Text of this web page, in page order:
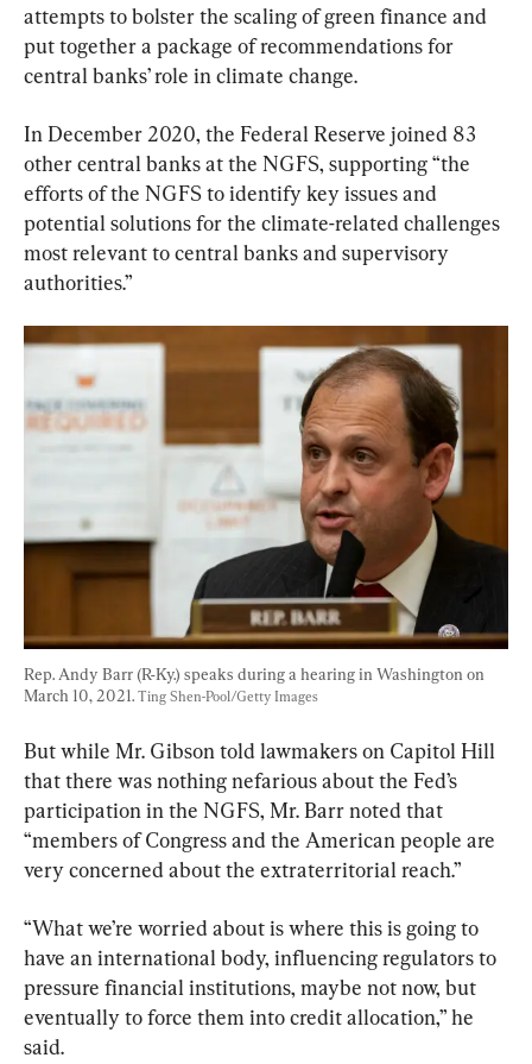
attempts to bolster the scaling of green finance and
put together a package of recommendations for
central banks’ role in climate change.
In December 2020, the Federal Reserve joined 83
other central banks at the NGFS, supporting “the
efforts of the NGFS to identify key issues and
potential solutions for the climate-related challenges
most relevant to central banks and supervisory
authorities.”
Rep. Andy Barr (R-Ky.) speaks during a hearing in Washington on
March 10, 2021. Ting Shen-Pool/Getty Images
But while Mr. Gibson told lawmakers on Capitol Hill
that there was nothing nefarious about the Fed’s
participation in the NGFS, Mr. Barr noted that
“members of Congress and the American people are
very concerned about the extraterritorial reach.”
“What we’re worried about is where this is going to
have an international body, influencing regulators to
pressure financial institutions, maybe not now, but
eventually to force them into credit allocation,” he
said.